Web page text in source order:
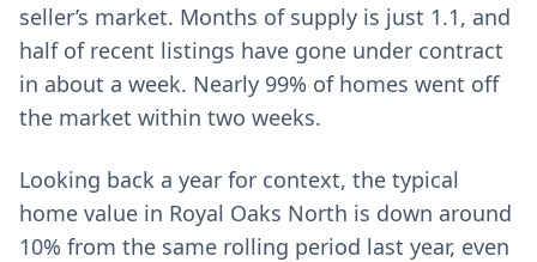
seller’s market. Months of supply is just 1.1, and
half of recent listings have gone under contract
in about a week. Nearly 99% of homes went off
the market within two weeks.
Looking back a year for context, the typical
home value in Royal Oaks North is down around
10% from the same rolling period last year, even